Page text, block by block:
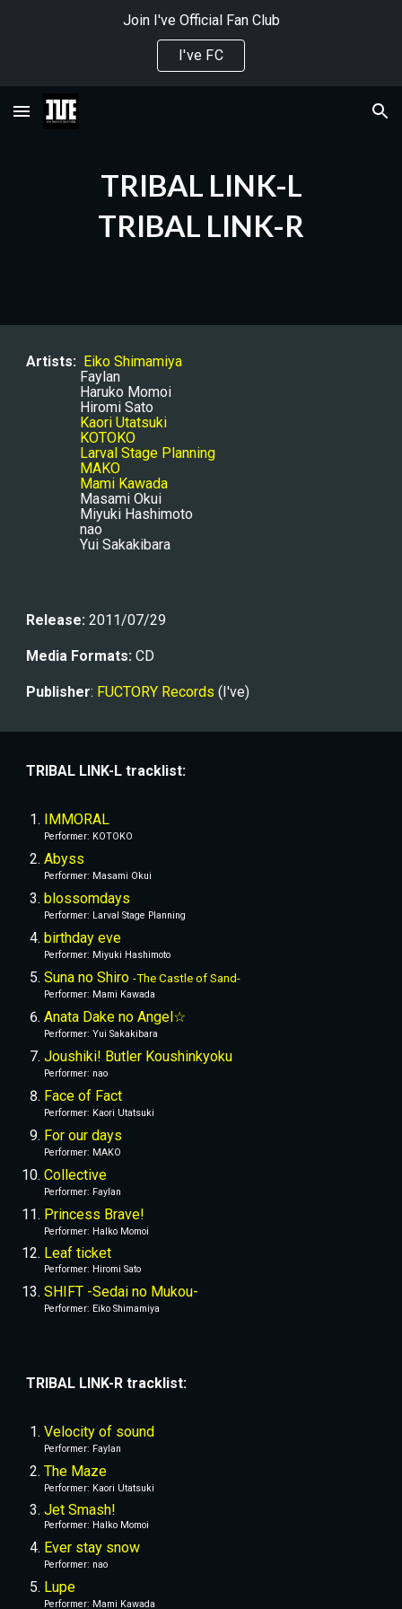
Join I've Official Fan Club
I've FC
TRIBAL LINK-L
TRIBAL LINK-R
Artists: Eiko Shimamiya
Faylan
Haruko Momoi
Hiromi Sato
Kaori Utatsuki
KOTOKO
Larval Stage Planning
MAKO
Mami Kawada
Masami Okui
Miyuki Hashimoto
nao
Yui Sakakibara
Release: 2011/07/29
Media Formats: CD
Publisher: FUCTORY Records (I've)
TRIBAL LINK-L tracklist:
IMMORAL
Performer: KOTOKO
Abyss
Performer: Masami Okui
blossomdays
Performer: Larval Stage Planning
birthday eve
Performer: Miyuki Hashimoto
Suna no Shiro -The Castle of Sand-
Performer: Mami Kawada
Anata Dake no Angel☆
Performer: Yui Sakakibara
Joushiki! Butler Koushinkyoku
Performer: nao
Face of Fact
Performer: Kaori Utatsuki
For our days
Performer: MAKO
Collective
Performer: Faylan
Princess Brave!
Performer: Halko Momoi
Leaf ticket
Performer: Hiromi Sato
SHIFT -Sedai no Mukou-
Performer: Eiko Shimamiya
TRIBAL LINK-R tracklist:
Velocity of sound
Performer: Faylan
The Maze
Performer: Kaori Utatsuki
Jet Smash!
Performer: Halko Momoi
Ever stay snow
Performer: nao
Lupe
Performer: Mami Kawada